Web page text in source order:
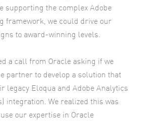
supporting the complex Adobe
framework, we could drive our
to award-winning levels.
a call from Oracle asking if we
partner to develop a solution that
legacy Eloqua and Adobe Analytics
integration. We realized this was
our expertise in Oracle